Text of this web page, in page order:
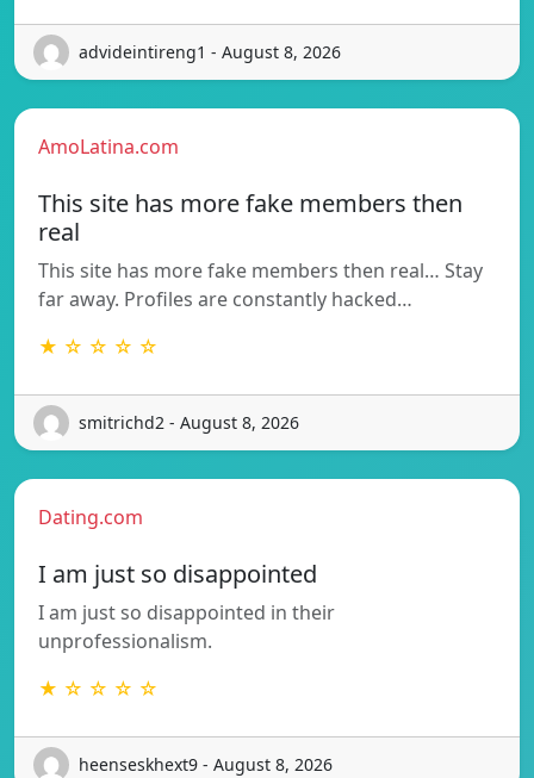
advideintireng1 - August 8, 2026
AmoLatina.com
This site has more fake members then
real
This site has more fake members then real… Stay
far away. Profiles are constantly hacked…
★ ☆ ☆ ☆ ☆
smitrichd2 - August 8, 2026
Dating.com
I am just so disappointed
I am just so disappointed in their
unprofessionalism.
★ ☆ ☆ ☆ ☆
heenseskhext9 - August 8, 2026